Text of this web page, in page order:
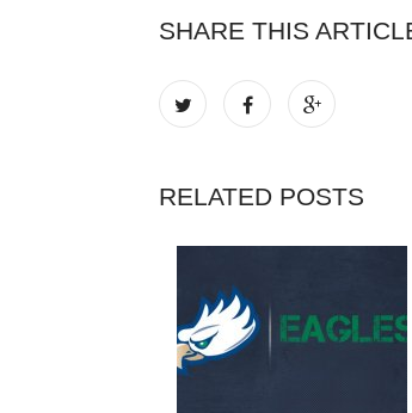
SHARE THIS
RELATED POSTS